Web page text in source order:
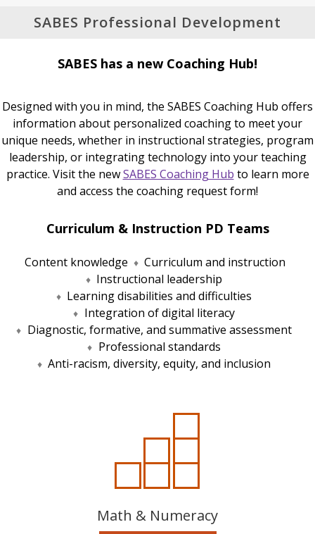
SABES Professional Development
SABES has a new Coaching Hub!
Designed with you in mind, the SABES Coaching Hub offers
information about personalized coaching to meet your
unique needs, whether in instructional strategies, program
leadership, or integrating technology into your teaching
practice. Visit the newSABES Coaching Hub to learn more
and access the coaching request form!
Curriculum & Instruction PD Teams
Content knowledge
Curriculum and instruction
Instructional leadership
Learning disabilities and difficulties
Integration of digital literacy
Diagnostic, formative, and summative assessment
Professional standards
Anti-racism, diversity, equity, and inclusion
Math & Numeracy